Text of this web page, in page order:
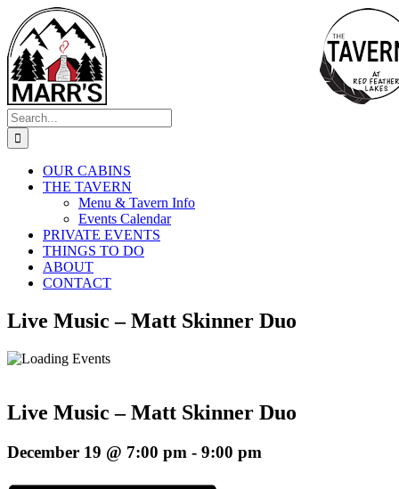
Skip
to
content
Search
for:
OUR CABINS
THE TAVERN
Menu & Tavern Info
Events Calendar
PRIVATE EVENTS
THINGS TO DO
ABOUT
CONTACT
Live Music – Matt Skinner Duo
Live Music – Matt Skinner Duo
December 19 @ 7:00 pm - 9:00 pm